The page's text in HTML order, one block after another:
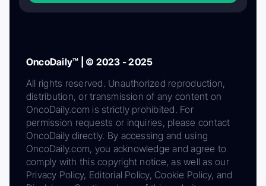
OncoDaily™ | © 2023 - 2025
All rights reserved. Unauthorized reproduction,
distribution, or transmission of any content on
OncoDaily.com is strictly prohibited. For
permission requests or inquiries, please contact
OncoDaily directly. By accessing and using
OncoDaily.com, you acknowledge and agree to
comply with this copyright notice, as well as our
Privacy Policy, Editorial Policy, Cookie Policy, and